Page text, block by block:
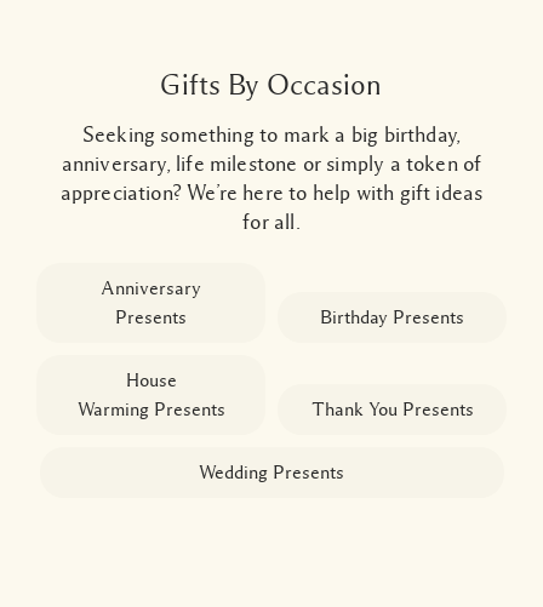
Gifts By Occasion
Seeking something to mark a big birthday,
anniversary, life milestone or simply a token of
appreciation? We’re here to help with gift ideas
for all.
Anniversary
Presents
Birthday Presents
House
Warming Presents Thank You Presents
Wedding Presents